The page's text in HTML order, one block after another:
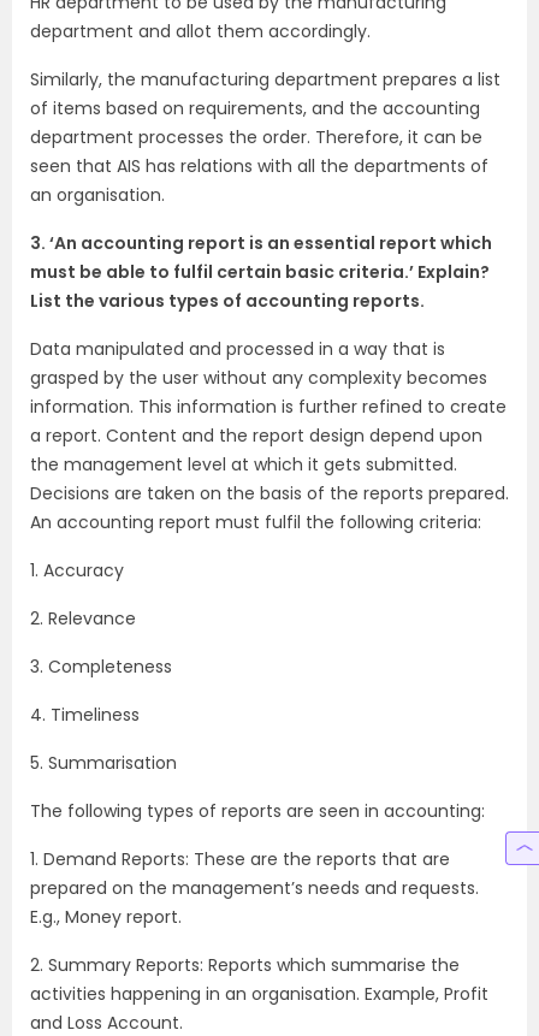
department and allot them accordingly.
Similarly, the manufacturing department prepares a list
of items based on requirements, and the accounting
department processes the order. Therefore, it can be
seen that AIS has relations with all the departments of
an organisation.
3. ‘An accounting report is an essential report which
must be able to fulfil certain basic criteria.’ Explain?
List the various types of accounting reports.
Data manipulated and processed in a way that is
grasped by the user without any complexity becomes
information. This information is further refined to create
a report. Content and the report design depend upon
the management level at which it gets submitted.
Decisions are taken on the basis of the reports prepared.
An accounting report must fulfil the following criteria:
1. Accuracy
2. Relevance
3. Completeness
4. Timeliness
5. Summarisation
The following types of reports are seen in accounting:
1. Demand Reports: These are the reports that are
prepared on the management’s needs and requests.
E.g., Money report.
2. Summary Reports: Reports which summarise the
activities happening in an organisation. Example, Profit
and Loss Account.